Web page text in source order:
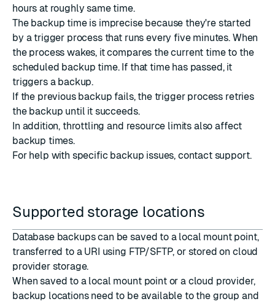
hours at roughly same time.
The backup time is imprecise because they're started
by a trigger process that runs every five minutes. When
the process wakes, it compares the current time to the
scheduled backup time. If that time has passed, it
triggers a backup.
If the previous backup fails, the trigger process retries
the backup until it succeeds.
In addition, throttling and resource limits also affect
backup times.
For help with specific backup issues, contact support.
Supported storage locations
Database backups can be saved to a local mount point,
transferred to a URI using FTP/SFTP, or stored on cloud
provider storage.
When saved to a local mount point or a cloud provider,
backup locations need to be available tothe group and